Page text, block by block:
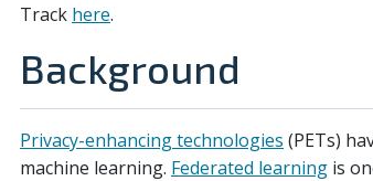
Track here.
Background
Privacy-enhancing technologies (PETs)
machine learning. Federated learning is